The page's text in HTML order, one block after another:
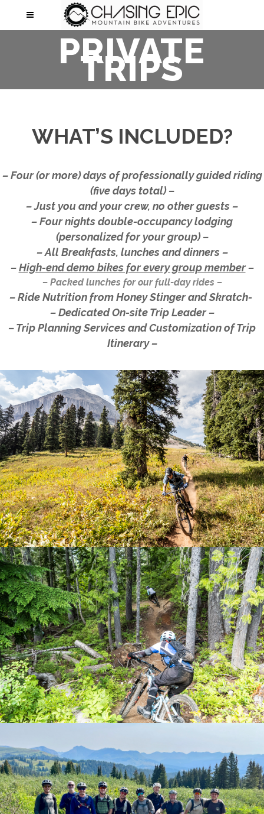
PRIVATE
TRIPS
WHAT’S INCLUDED?
– Four (or more) days of professionally guided riding
(five days total) –
– Just you and your crew, no other guests –
– Four nights double-occupancy lodging
(personalized for your group) –
– All Breakfasts, lunches and dinners –
–High-end demo bikes for every group member–
– Packed lunches for our full-day rides –
– Ride Nutrition from Honey Stinger and Skratch-
– Dedicated On-site Trip Leader –
– Trip Planning Services and Customization of Trip
Itinerary –